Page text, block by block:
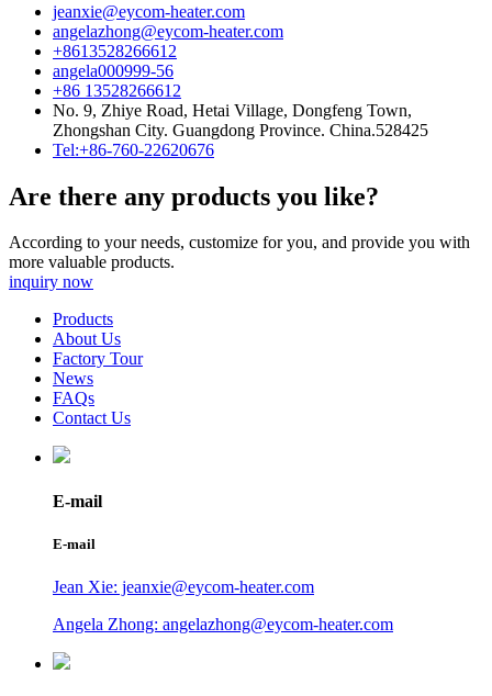
jeanxie@eycom-heater.com
angelazhong@eycom-heater.com
+8613528266612
angela000999-56
+86 13528266612
No. 9, Zhiye Road, Hetai Village, Dongfeng Town,
Zhongshan City. Guangdong Province. China.528425
Tel:+86-760-22620676
Are there any products you like?
According to your needs, customize for you, and provide you with
more valuable products.
inquiry now
Products
About Us
Factory Tour
News
FAQs
Contact Us
E-mail
E-mail
Jean Xie: jeanxie@eycom-heater.com
Angela Zhong: angelazhong@eycom-heater.com